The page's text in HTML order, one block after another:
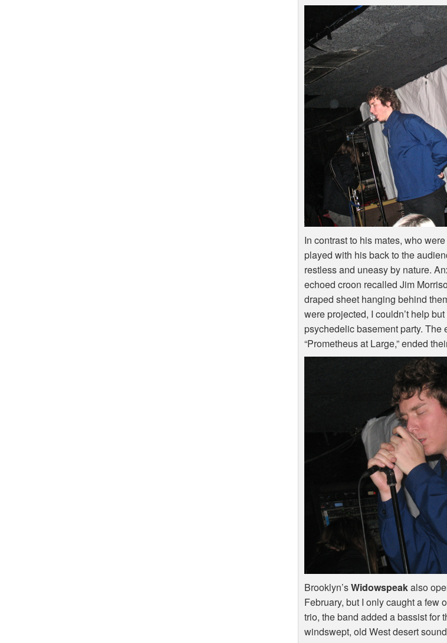
In contrast to his mates, who
played with his back to the
restless and uneasy by nature.
echoed croon recalled Jim
draped sheet hanging behind
were projected, I couldn’t help
psychedelic basement party.
“Prometheus at Large,” ended
Brooklyn’sWidowspeakalso
February, but I only caught a few
trio, the band added a bassist for
windswept, old West desert